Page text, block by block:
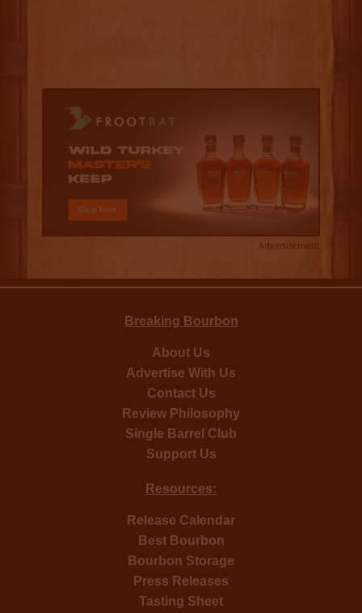
Advertisement
Breaking Bourbon
About Us
Advertise With Us
Contact Us
Review Philosophy
Single Barrel Club
Support Us
Resources:
Release Calendar
Best Bourbon
Bourbon Storage
Press Releases
Tasting Sheet